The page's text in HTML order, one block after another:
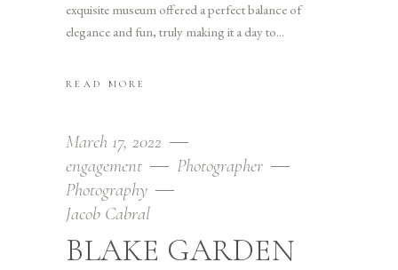
exquisite museum offered a perfect balance of
elegance and fun, truly making it a day to
READ MORE
March 17, 2022
engagement
Photographer
Photography
Jacob Cabral
BLAKE GARDEN